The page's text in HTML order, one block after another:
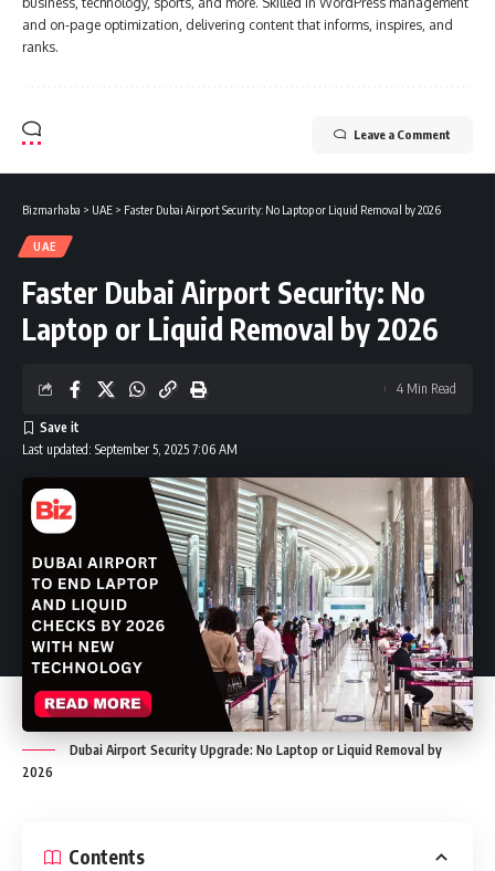
and on-page optimization, delivering content that informs, inspires, and
ranks.
Leave a Comment
Bizmarhaba > UAE > Faster Dubai Airport Security: No Laptop or Liquid Removal by 2026
UAE
Faster Dubai Airport Security: No
Laptop or Liquid Removal by 2026
Last updated: September 5, 2025 7:06 AM
4 Min Read
Dubai Airport Security Upgrade: No Laptop or Liquid Removal by
2026
Contents